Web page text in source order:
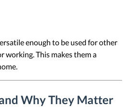
enough to be used for other
working. This makes them a
Why They Matter